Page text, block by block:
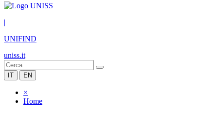
|
UNIFIND
uniss.it
IT EN
×
Home